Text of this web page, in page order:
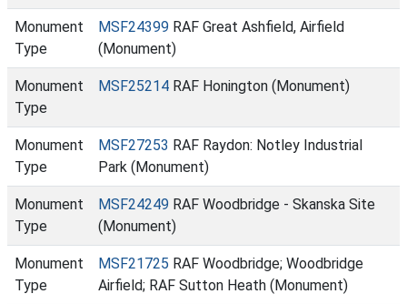
Monument
Type
MSF24399 RAF Great Ashfield, Airfield
(Monument)
Monument
Type
MSF25214 RAF Honington (Monument)
Monument
Type
MSF27253 RAF Raydon: Notley Industrial
Park (Monument)
Monument
Type
MSF24249 RAF Woodbridge - Skanska Site
(Monument)
Monument
Type
MSF21725 RAF Woodbridge; Woodbridge
Airfield; RAF Sutton Heath (Monument)